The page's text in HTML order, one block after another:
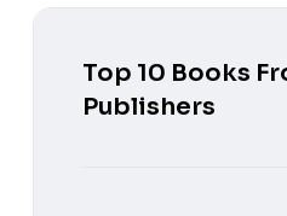
Top 10 Books
Publishers